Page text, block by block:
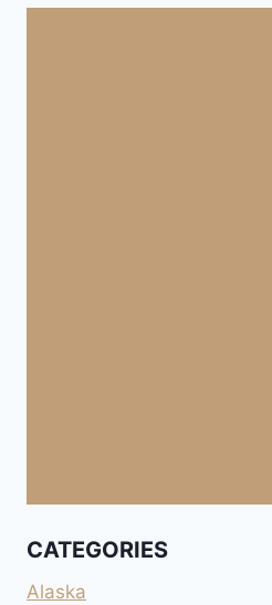
CATEGORIES
Alaska